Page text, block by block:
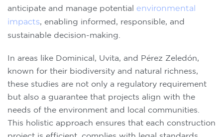
anticipate and manage potential environmental
impacts, enabling informed, responsible, and
sustainable decision-making.
In areas like Dominical, Uvita, and Pérez Zeledón,
known for their biodiversity and natural richness,
these studies are not only a regulatory requirement
but also a guarantee that projects align with the
needs of the environment and local communities.
This holistic approach ensures that each construction